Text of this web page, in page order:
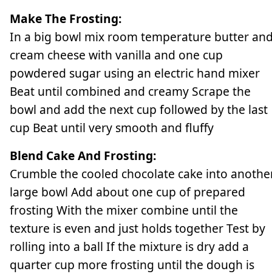
Make The Frosting:
In a big bowl mix room temperature butter
cream cheese with vanilla and one cup
powdered sugar using an electric hand mixer
Beat until combined and creamy Scrape the
bowl and add the next cup followed by the last
cup Beat until very smooth and fluffy
Blend Cake And Frosting:
Crumble the cooled chocolate cake into
large bowl Add about one cup of prepared
frosting With the mixer combine until the
texture is even and just holds together Test by
rolling into a ball If the mixture is dry add a
quarter cup more frosting until the dough is